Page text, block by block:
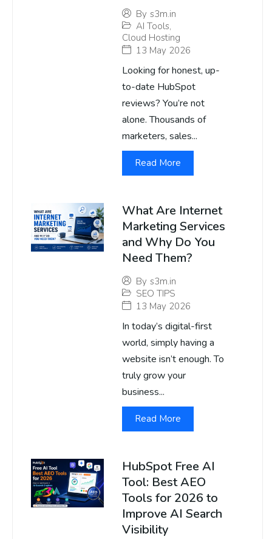
By s3m.in
AI Tools,
Cloud Hosting
13 May 2026
Looking for honest, up-
to-date HubSpot
reviews? You’re not
alone. Thousands of
marketers, sales...
Read More
What Are Internet
Marketing Services
and Why Do You
Need Them?
By s3m.in
SEO TIPS
13 May 2026
In today’s digital-first
world, simply having a
website isn’t enough. To
truly grow your
business...
Read More
HubSpot Free AI
Tool: Best AEO
Tools for 2026 to
Improve AI Search
Visibility